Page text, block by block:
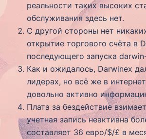
реальности таких высоких
обслуживания здесь нет.
С другой стороны нет
открытие торгового счёта в
последующего запуска
Как и ожидалось, Darwinex
лидерах, но всё же в
довольно активно
Плата за бездействие
учетная запись неактивна
составляет 36 евро/$/£ в